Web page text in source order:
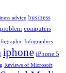
advice business
computers
Infographics
iphone iPhone 5
Reviews of Microsoft